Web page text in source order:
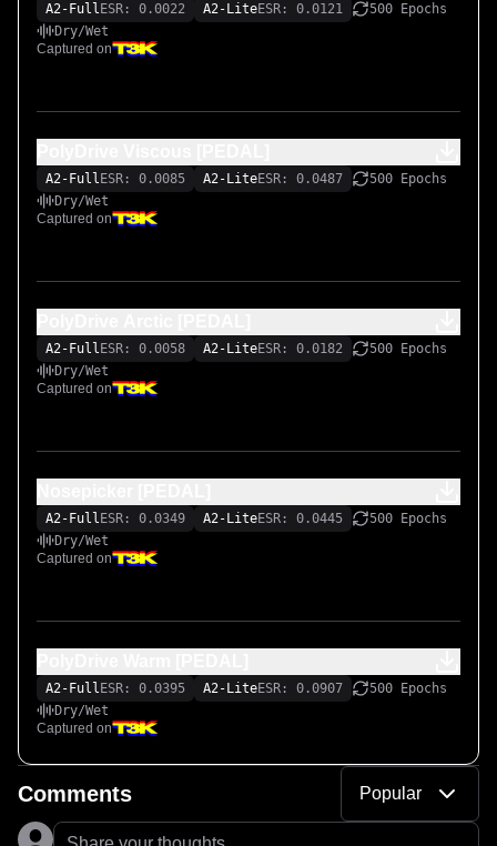
A2-Full ESR: 0.0022 A2-LiteESR: 0.0121
500 Epochs
Dry/Wet
Captured on
A2-Full ESR: 0.0085 A2-LiteESR: 0.0487
500 Epochs
Dry/Wet
Captured on
A2-Full ESR: 0.0058 A2-LiteESR: 0.0182
500 Epochs
Dry/Wet
Captured on
A2-Full ESR: 0.0349 A2-LiteESR: 0.0445
500 Epochs
Dry/Wet
Captured on
A2-Full ESR: 0.0395 A2-LiteESR: 0.0907
500 Epochs
Dry/Wet
Captured on
Comments Popular